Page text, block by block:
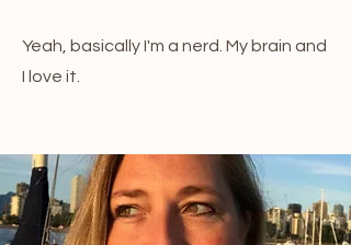
Yeah, basically I'm a nerd. My brain and
I love it.